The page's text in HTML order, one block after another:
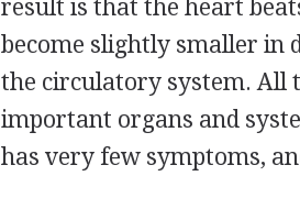
result is that the heart
become slightly smaller in
the circulatory system. All
important organs and
has very few symptoms,